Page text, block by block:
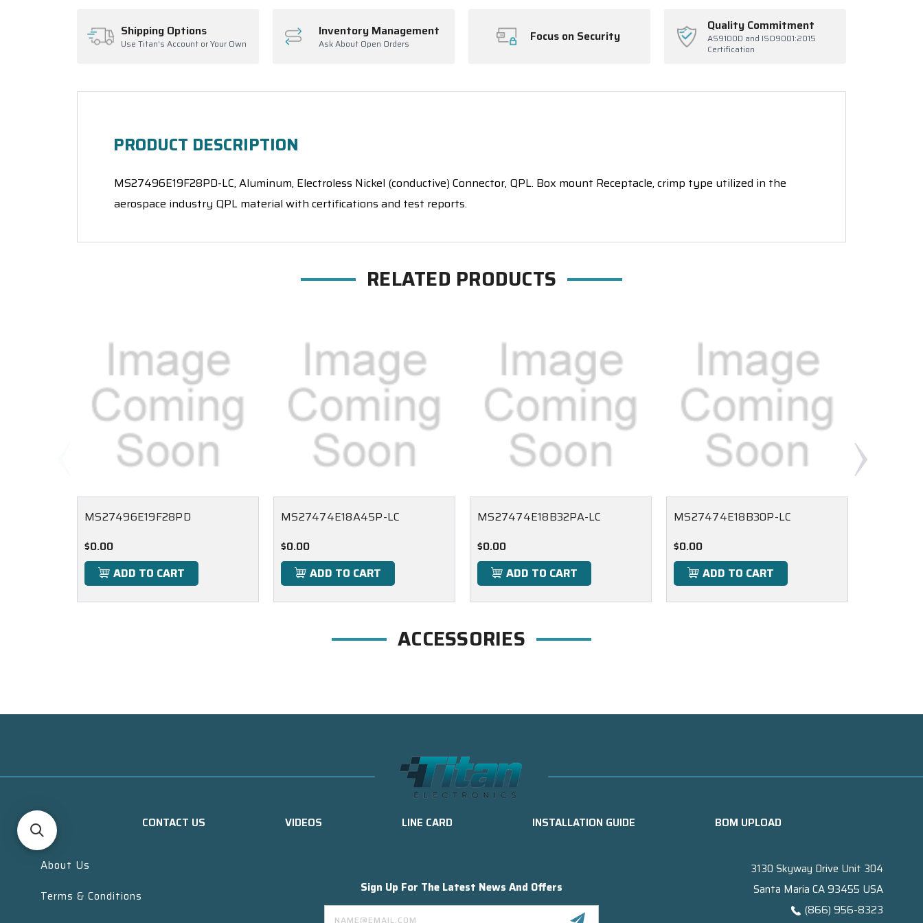
Shipping Options
Use Titan's Account or Your Own
Inventory Management
Ask About Open Orders Focus on Security
Quality Commitment
AS9100D and ISO9001:2015
Certification
PRODUCT DESCRIPTION
MS27496E19F28PD-LC, Aluminum, Electroless Nickel (conductive) Connector, QPL. Box mount Receptacle, crimp type utilized in the
aerospace industry QPL material with certifications and test reports.
RELATED PRODUCTS
MS27496E19F28PD
$0.00
ADD TO CART
MS27474E18A45P-LC
$0.00
ADD TO CART
MS27474E18B32PA-LC
$0.00
ADD TO CART
MS27474E18B30P-LC
$0.00
ADD TO CART
ACCESSORIES
CONTACT US VIDEOS LINE CARD INSTALLATION GUIDE BOM UPLOAD
About Us
Terms & Conditions
Sign Up For The Latest News And Offers
Email
Address
3130 Skyway Drive Unit 304
Santa Maria CA 93455 USA
(866) 956-8323